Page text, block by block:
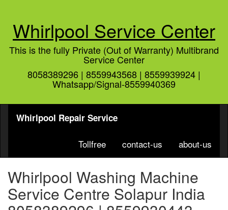
Whirlpool Service Center
This is the fully Private (Out of Warranty) Multibrand
Service Center
8058389296 | 8559943568 | 8559939924 |
Whatsapp/Signal-8559940369
Whirlpool Repair Service
Tollfree contact-us about-us
Whirlpool Washing Machine
Service Centre Solapur India